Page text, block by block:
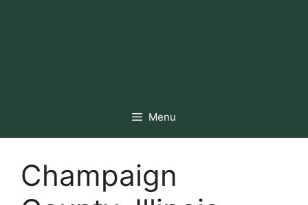
Menu
Champaign